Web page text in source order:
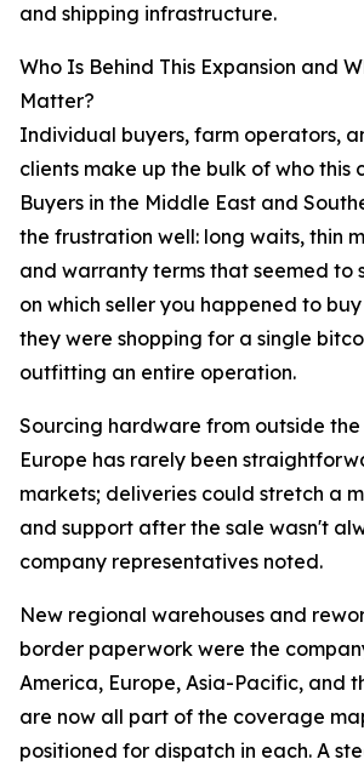
and shipping infrastructure.
Who Is Behind This Expansion and
Matter?
Individual buyers, farm operators,
clients make up the bulk of who this
Buyers in the Middle East and
the frustration well: long waits, thin
and warranty terms that seemed to
on which seller you happened to
they were shopping for a single
outfitting an entire operation.
Sourcing hardware from outside the
Europe has rarely been
markets; deliveries could stretch a
and support after the sale wasn't
company representatives noted.
New regional warehouses and
border paperwork were the
America, Europe, Asia-Pacific, and
are now all part of the coverage
positioned for dispatch in each. A